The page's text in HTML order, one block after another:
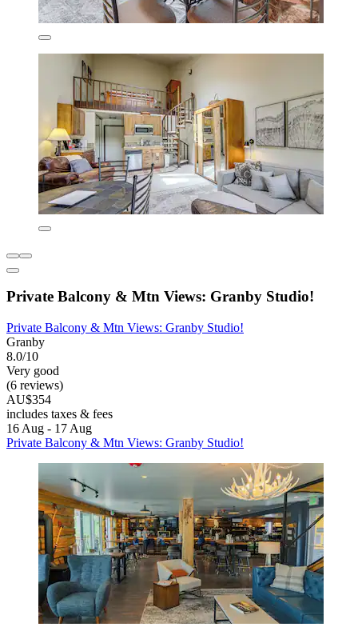
Private Balcony & Mtn Views: Granby Studio!
Private Balcony & Mtn Views: Granby Studio!
Granby
8.0/10
Very good
(6 reviews)
AU$354
includes taxes & fees
16 Aug - 17 Aug
Private Balcony & Mtn Views: Granby Studio!